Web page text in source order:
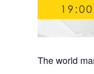
The world